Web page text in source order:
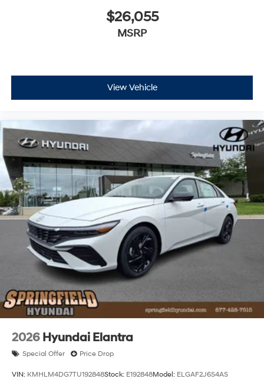
$26,055
MSRP
View Vehicle
2026 Hyundai Elantra
Special Offer Price Drop
VIN: KMHLM4DG7TU192848Stock: E192848Model: ELGAF2J6S4AS